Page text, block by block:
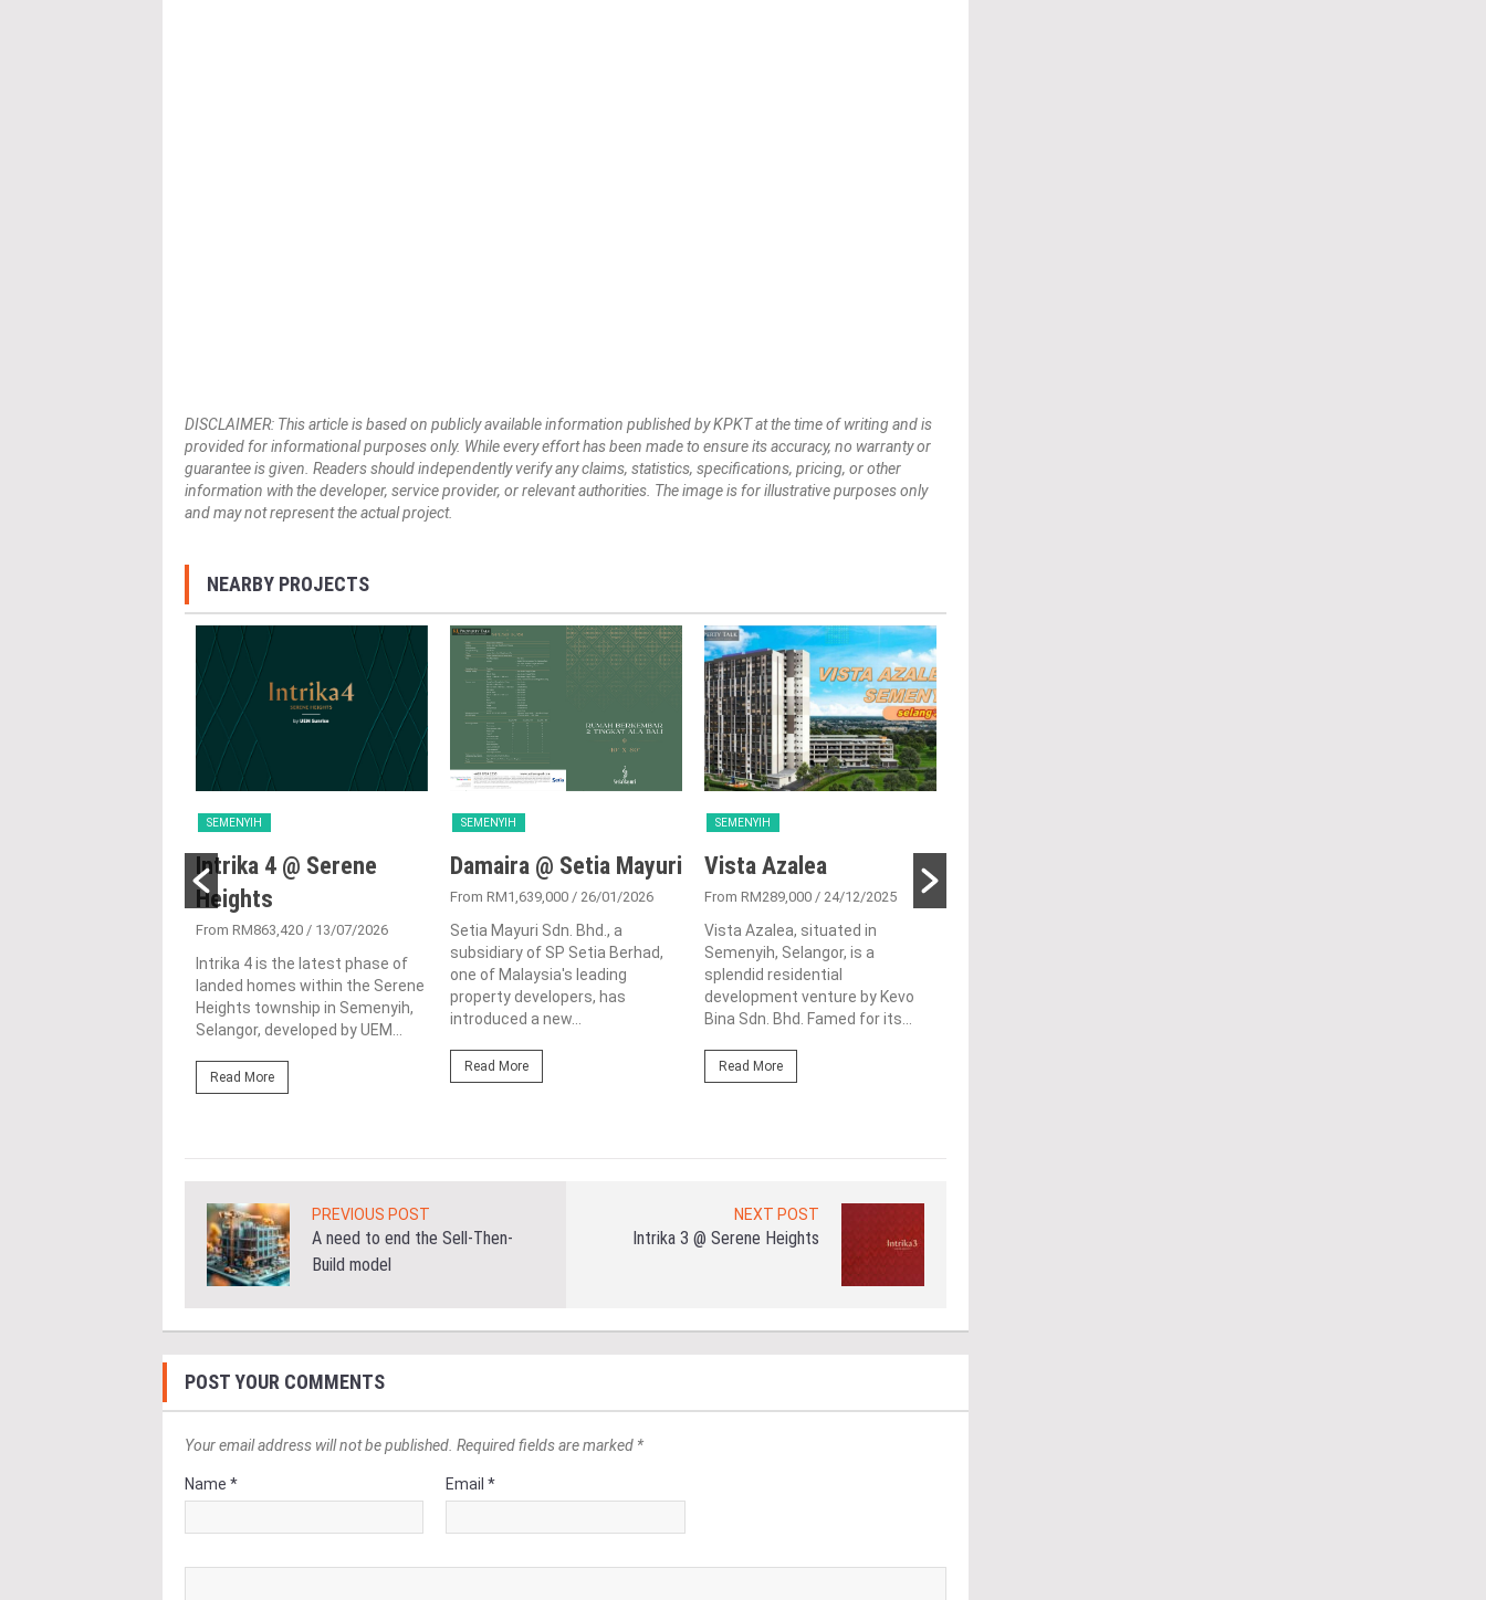
DISCLAIMER: This article is based on publicly available information published by KPKT at the time of writing and is
provided for informational purposes only. While every effort has been made to ensure its accuracy, no warranty or
guarantee is given. Readers should independently verify any claims, statistics, specifications, pricing, or other
information with the developer, service provider, or relevant authorities. The image is for illustrative purposes only
and may not represent the actual project.
NEARBY PROJECTS
SEMENYIH
Intrika 4 @ Serene
Heights
From RM863,420 / 13/07/2026
Intrika 4 is the latest phase of
landed homes within the Serene
Heights township in Semenyih,
Selangor, developed by UEM...
Read More
SEMENYIH
Damaira @ Setia Mayuri
From RM1,639,000 / 26/01/2026
Setia Mayuri Sdn. Bhd., a
subsidiary of SP Setia Berhad,
one of Malaysia's leading
property developers, has
introduced a new...
Read More
SEMENYIH
Vista Azalea
From RM289,000 / 24/12/2025
Vista Azalea, situated in
Semenyih, Selangor, is a
splendid residential
development venture by Kevo
Bina Sdn. Bhd. Famed for its...
Read More
PREVIOUS POST
A need to end the Sell-Then-
Build model
NEXT POST
Intrika 3 @ Serene Heights
POST YOUR COMMENTS
Your email address will not be published. Required fields are marked *
Name * Email *